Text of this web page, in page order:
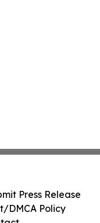
Press Release
DMCA Policy